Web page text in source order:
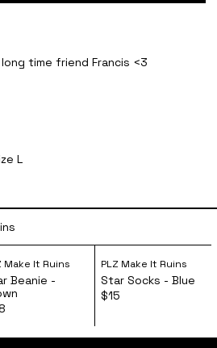
time friend Francis <3
L
2
Star Beanie - Brown
Make It Ruins
Beanie -
Star Socks
PLZ Make It Ruins
Star Socks - Blue
$15